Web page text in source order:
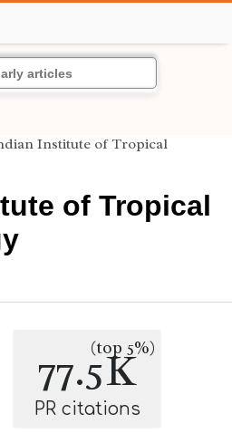
Institute of Tropical
of Tropical
77.5K
(top 5%)
PR citations